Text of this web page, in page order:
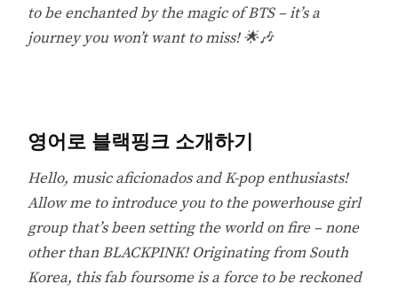
to be enchanted by the magic of BTS – it’s a
journey you won’t want to miss! 🌟🎶
영어로 블랙핑크 소개하기
Hello, music aficionados and K-pop enthusiasts!
Allow me to introduce you to the powerhouse girl
group that’s been setting the world on fire – none
other than BLACKPINK! Originating from South
Korea, this fab foursome is a force to be reckoned